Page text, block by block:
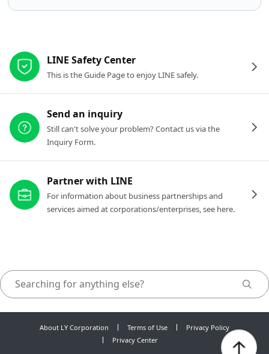
LINE Safety Center
This is the Guide Page to enjoy LINE safely.
Send an inquiry
Still can't solve your problem? Contact us via the
Inquiry Form.
Partner with LINE
For information about business partnerships and
services aimed at corporations/enterprises, see here.
About LY Corporation Terms of Use
Privacy Policy
Privacy Center